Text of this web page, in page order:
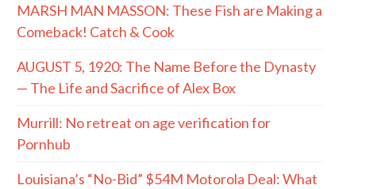
MARSH MAN MASSON: These Fish are Making a
Comeback! Catch & Cook
AUGUST 5, 1920: The Name Before the Dynasty
— The Life and Sacrifice of Alex Box
Murrill: No retreat on age verification for
Pornhub
Louisiana’s “No-Bid” $54M Motorola Deal: What